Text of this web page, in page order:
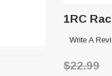
1RC
Write A
$22.99